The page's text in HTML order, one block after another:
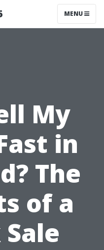
MENU
My
in
The
of a